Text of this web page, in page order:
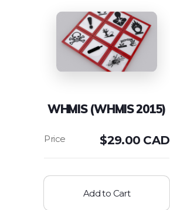
WHMIS (WHMIS 2015)
$29.00 CAD
Add to Cart